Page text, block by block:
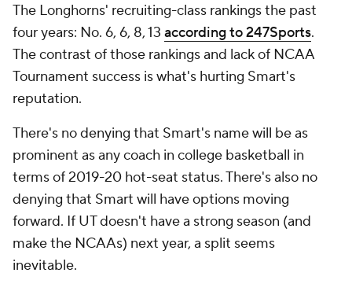
The Longhorns' recruiting-class rankings the past
four years: No. 6, 6, 8, 13 according to 247Sports.
The contrast of those rankings and lack of NCAA
Tournament success is what's hurting Smart's
reputation.
There's no denying that Smart's name will be as
prominent as any coach in college basketball in
terms of 2019-20 hot-seat status. There's also no
denying that Smart will have options moving
forward. If UT doesn't have a strong season (and
make the NCAAs) next year, a split seems
inevitable.